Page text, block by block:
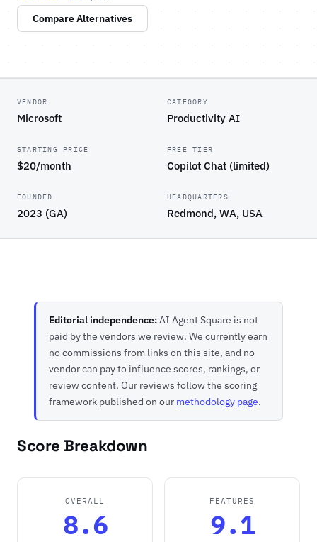
Compare Alternatives
VENDOR
Microsoft
CATEGORY
Productivity AI
STARTING PRICE
$20/month
FREE TIER
Copilot Chat (limited)
FOUNDED
2023 (GA)
HEADQUARTERS
Redmond, WA, USA
Editorial independence:AI Agent Square is not
paid by the vendors we review. We currently earn
no commissions from links on this site, and no
vendor can pay to influence scores, rankings, or
review content. Our reviews follow the scoring
framework published on our methodology page.
Score Breakdown
OVERALL
8.6
FEATURES
9.1